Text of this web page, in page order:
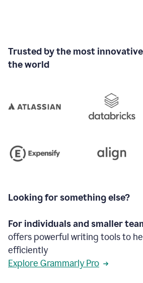
Trusted by the most
the world
Looking for something else?
For individuals and smaller
offers powerful writing tools to
efficiently
Explore Grammarly Pro